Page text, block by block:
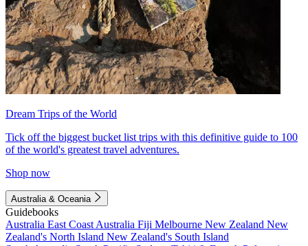
Dream Trips of the World
Tick off the biggest bucket list trips with this definitive guide to 100
of the world's greatest travel adventures.
Shop now
Australia & Oceania
Guidebooks
Australia East Coast Australia Fiji Melbourne New Zealand New
Zealand's North Island New Zealand's South Island